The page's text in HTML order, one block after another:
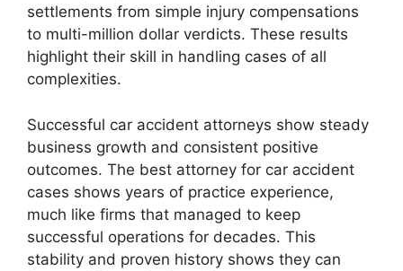
settlements from simple injury compensations
to multi-million dollar verdicts. These results
highlight their skill in handling cases of all
complexities.
Successful car accident attorneys show steady
business growth and consistent positive
outcomes. The best attorney for car accident
cases shows years of practice experience,
much like firms that managed to keep
successful operations for decades. This
stability and proven history shows they can